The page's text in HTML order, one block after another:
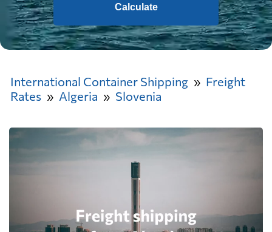
Calculate
International Container Shipping
Freight
Rates
Algeria Slovenia